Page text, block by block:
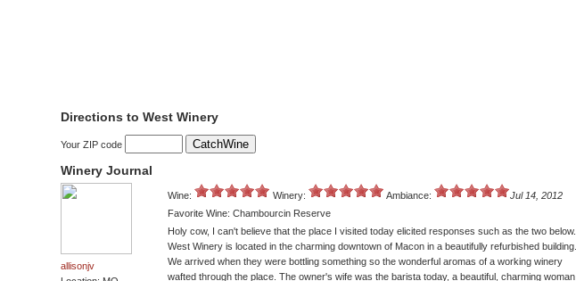
Directions to West Winery
Your ZIP code
Winery Journal
allisonjv
Wine: Winery: Ambiance:
Jul 14, 2012
Favorite Wine: Chambourcin Reserve
Holy cow, I can't believe that the place I visited today elicited responses such as the two below.
West Winery is located in the charming downtown of Macon in a beautifully refurbished building.
We arrived when they were bottling something so the wonderful aromas of a working winery
wafted through the place. The owner's wife was the barista today, a beautiful, charming woman